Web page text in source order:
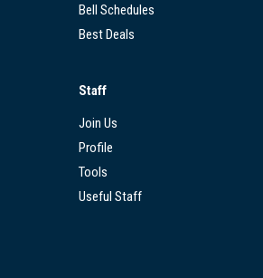
Bell Schedules
Best Deals
Staff
Join Us
Profile
Tools
Useful Staff